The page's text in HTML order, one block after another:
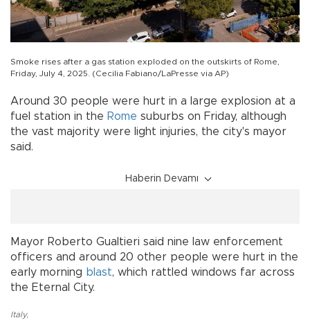
Smoke rises after a gas station exploded on the outskirts of Rome,
Friday, July 4, 2025. (Cecilia Fabiano/LaPresse via AP)
Around 30 people were hurt in a large explosion at a
fuel station in the Rome suburbs on Friday, although
the vast majority were light injuries, the city's mayor
said.
Haberin Devamı
Mayor Roberto Gualtieri said nine law enforcement
officers and around 20 other people were hurt in the
early morning blast, which rattled windows far across
the Eternal City.
Italy,